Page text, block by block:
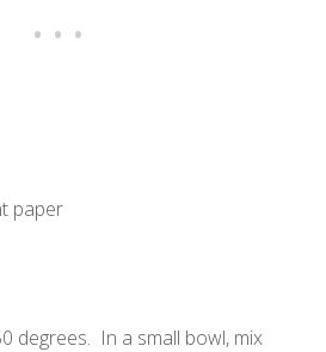
paper
degrees. In a small bowl, mix